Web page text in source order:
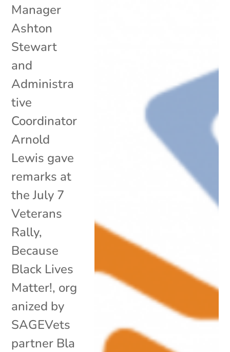
Manager
Ashton
Stewart
and
Administra
tive
Coordinator
Arnold
Lewis gave
remarks at
the July 7
Veterans
Rally,
Because
Black Lives
Matter!, org
anized by
SAGEVets
partner Bla